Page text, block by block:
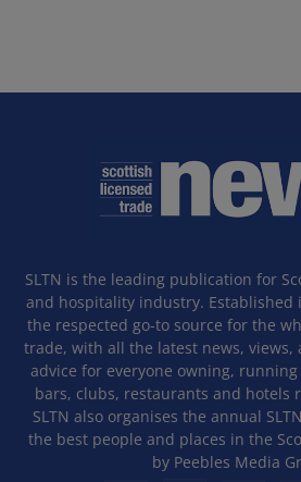
SLTN is the leading publication for
and hospitality industry. Established
the respected go-to source for the
trade, with all the latest news, views,
advice for everyone owning,
bars, clubs, restaurants and hotels
SLTN also organises the annual
the best people and places in the
by Peebles Media